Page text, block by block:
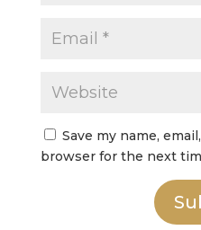
Save my name,
browser for the next